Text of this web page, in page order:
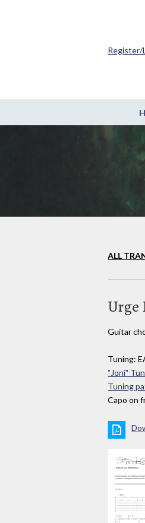
Register/
ALL
Urge
Guitar
Tuning:
"Joni"
Tuning
Capo on